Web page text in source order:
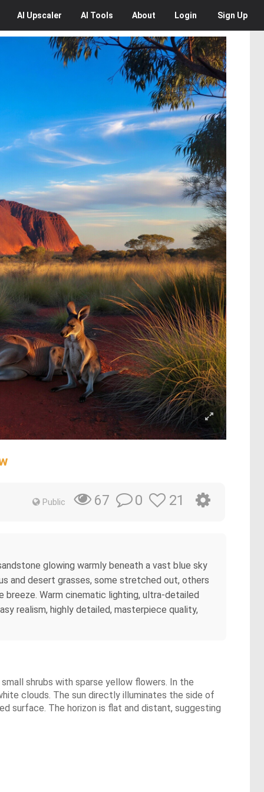
AI Upscaler AI Tools About Login Sign Up
Public 67 0 21
glowing warmly beneath a vast blue sky
and desert grasses, some stretched out, others
Warm cinematic lighting, ultra-detailed
realism, highly detailed, masterpiece quality,
shrubs with sparse yellow flowers. In the
clouds. The sun directly illuminates the side of
surface. The horizon is flat and distant, suggesting